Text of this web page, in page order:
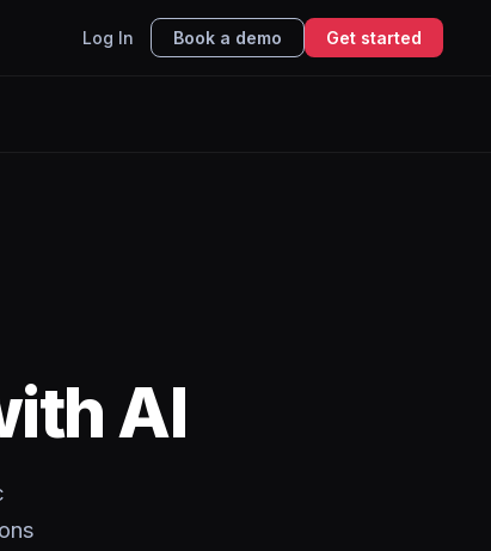
Log In Book a demo Get started
AI